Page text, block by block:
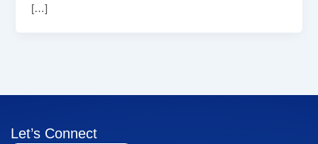
[…]
Let’s Connect